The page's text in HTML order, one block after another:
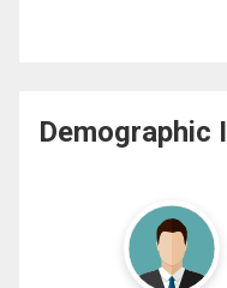
Demographic